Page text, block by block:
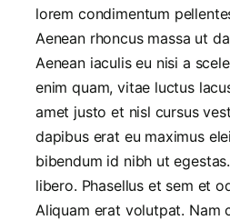
lorem condimentum
Aenean rhoncus massa ut
Aenean iaculis eu nisi a
enim quam, vitae luctus
amet justo et nisl cursus
dapibus erat eu maximus
bibendum id nibh ut
libero. Phasellus et sem et
Aliquam erat volutpat. Nam